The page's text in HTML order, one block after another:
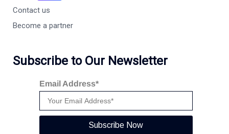
Contact us
Become a partner
Subscribe to Our Newsletter
Email Address*
Subscribe Now